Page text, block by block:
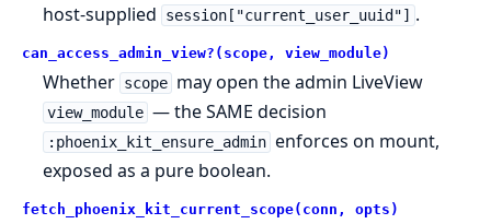
host-supplied
session["current_user_uuid"] .
can_access_admin_view?(scope, view_module)
Whether scope may open the admin LiveView
view_module — the SAME decision
:phoenix_kit_ensure_admin enforces on mount,
exposed as a pure boolean.
fetch_phoenix_kit_current_scope(conn, opts)